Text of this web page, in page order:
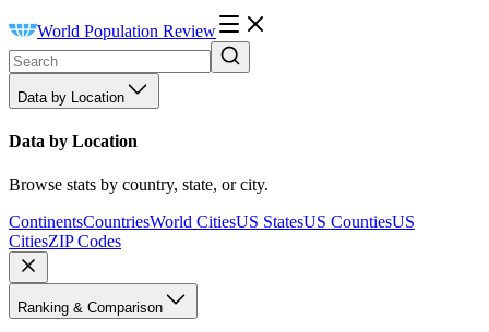
World Population Review
Data by Location
Data by Location
Browse stats by country, state, or city.
ContinentsCountriesWorld CitiesUS StatesUS CountiesUS
CitiesZIP Codes
Ranking & Comparison